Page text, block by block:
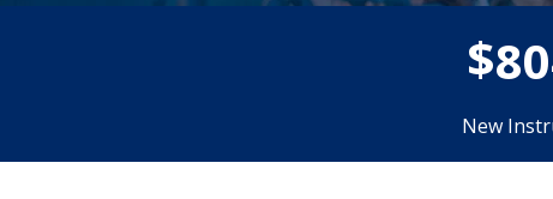
$80
New